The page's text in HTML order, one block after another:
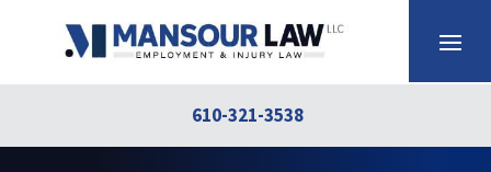
610-321-3538